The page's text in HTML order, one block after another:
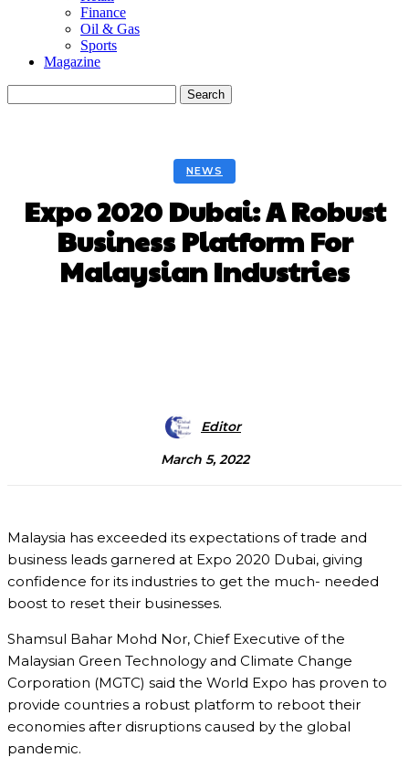
Finance
Oil & Gas
Sports
Magazine
NEWS
Expo 2020 Dubai: A Robust
Business Platform For
Malaysian Industries
Editor
March 5, 2022
Malaysia has exceeded its expectations of trade and
business leads garnered at Expo 2020 Dubai, giving
confidence for its industries to get the much- needed
boost to reset their businesses.
Shamsul Bahar Mohd Nor, Chief Executive of the
Malaysian Green Technology and Climate Change
Corporation (MGTC) said the World Expo has proven to
provide countries a robust platform to reboot their
economies after disruptions caused by the global
pandemic.